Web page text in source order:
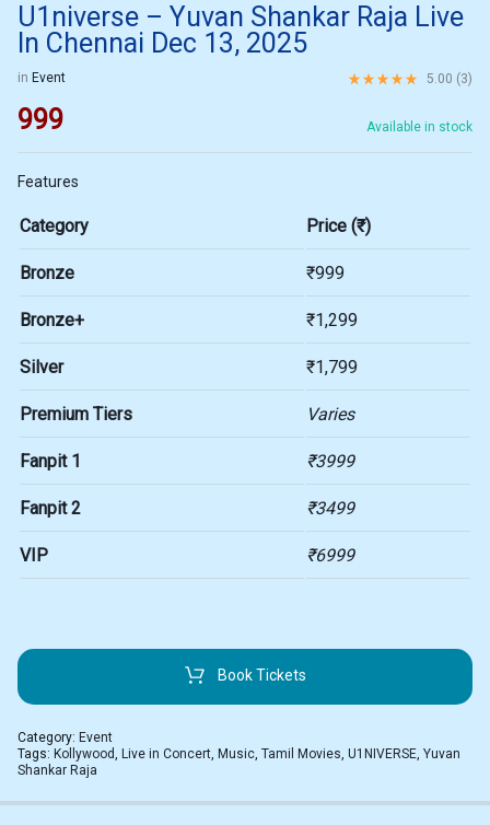
U1niverse – Yuvan Shankar Raja Live
In Chennai Dec 13, 2025
in Event Rated5.00out of 5
5.00 (3)
999 Available in stock
Features
Category Price (₹)
Bronze ₹999
Bronze+ ₹1,299
Silver ₹1,799
Premium Tiers Varies
Fanpit 1 ₹3999
Fanpit 2 ₹3499
VIP ₹6999
Book Tickets
Category: Event
Tags: Kollywood, Live in Concert, Music, Tamil Movies, U1NIVERSE, Yuvan
Shankar Raja